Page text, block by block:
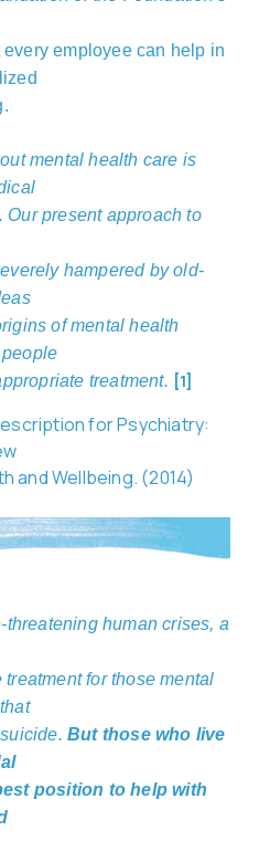
employee can help in
mental health care is
Our present approach to
hampered by old-
of mental health
treatment. [1]
for Psychiatry:
and Wellbeing. (2014)
human crises, a
for those mental
But those who live
position to help with